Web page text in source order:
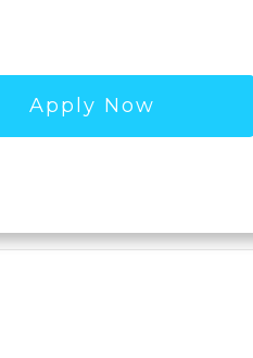
Apply Now